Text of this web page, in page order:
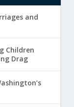
and
Children
Drag